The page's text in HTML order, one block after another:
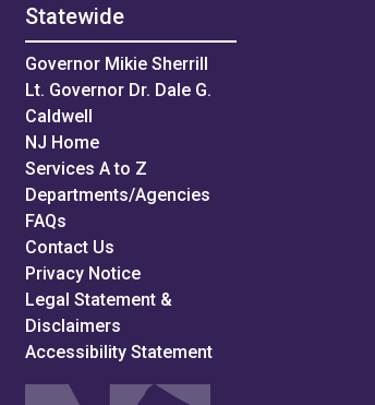
Statewide
Governor Mikie Sherrill
Lt. Governor Dr. Dale G.
Caldwell
NJ Home
Services A to Z
Departments/Agencies
FAQs
Contact Us
Privacy Notice
Legal Statement &
Disclaimers
Accessibility Statement